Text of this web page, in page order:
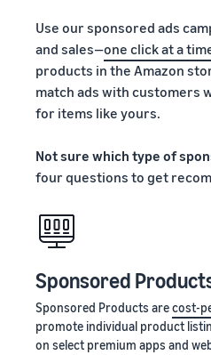
Use our sponsored ads
and sales—one click at a
products in the Amazon
match ads with customers
for items like yours.
Not sure which type of
four questions to get
Sponsored
Sponsored Products arecost-
promote individual product
on select premium apps and